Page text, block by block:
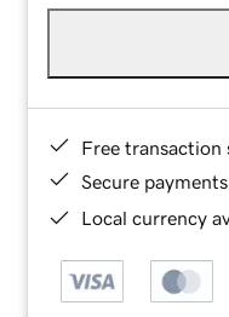
Free transaction
Secure payments
Local currency